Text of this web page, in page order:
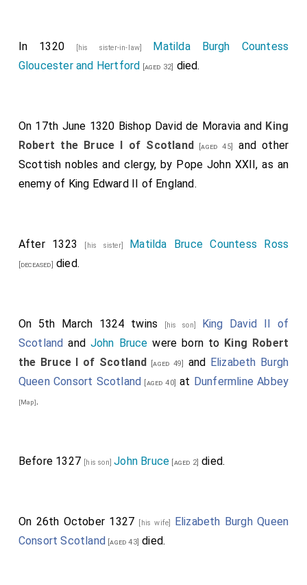
Angus[aged 37]fought.
Pain Tiptoft 1st Baron Tibetot
Peter Montfort 3rd Baron Montfort
succeeded
Thomas Grey
[aged 34]
undertook a suicidal charge that
William Latimer 2nd Baron Latimer of Corby[aged 38]was
captured.
In 1320 [his sister-in-law]
Matilda Burgh Countess
Gloucester and Hertford
[aged 32] died.
On 17th June 1320 Bishop David de Moravia and King
Robert the Bruce I of Scotland
[aged 45]
and other
Scottish nobles and clergy, by Pope John XXII, as an
enemy of King Edward II of England.
After 1323 [his sister] Matilda Bruce Countess Ross
[deceased] died.
On 5th March 1324 twins [his son]
King David II of
Scotland and John Bruce were born to King Robert
the Bruce I of Scotland
[aged 49] and
Elizabeth Burgh
Queen Consort Scotland
[aged 40] at Dunfermline Abbey
[Map].
Before 1327 [his son]John Bruce [aged 2] died.
On 26th October 1327 [his wife]
Elizabeth Burgh Queen
Consort Scotland
[aged 43] died.